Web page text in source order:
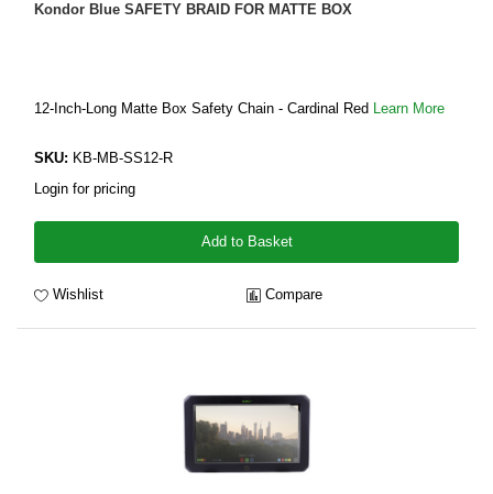
Kondor Blue SAFETY BRAID FOR MATTE BOX
12-Inch-Long Matte Box Safety Chain - Cardinal Red Learn More
SKU: KB-MB-SS12-R
Login for pricing
Add to Basket
Wishlist Compare